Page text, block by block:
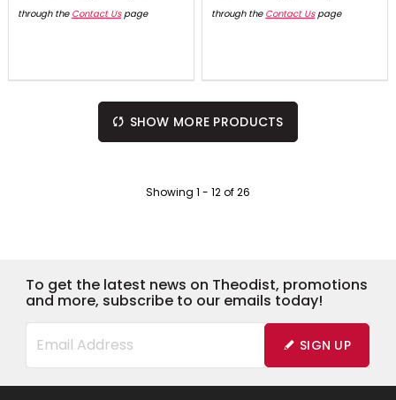
through the Contact Uspage
through the Contact Uspage
SHOW MORE PRODUCTS
Showing 1 - 12of26
To get the latest news on Theodist, promotions
and more, subscribe to our emails today!
SIGN UP